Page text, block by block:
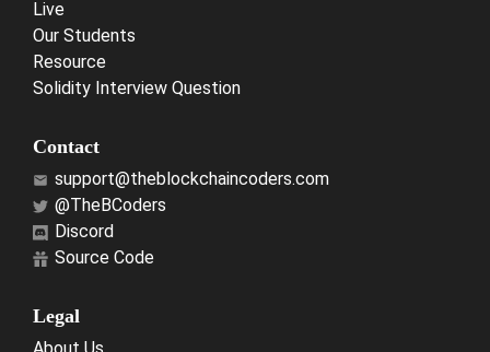
Live
Our Students
Resource
Solidity Interview Question
Contact
support@theblockchaincoders.com
@TheBCoders
Discord
Source Code
Legal